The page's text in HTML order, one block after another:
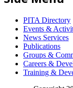
PITA Directory
Events &
News Services
Publications
Groups &
Careers &
Training &